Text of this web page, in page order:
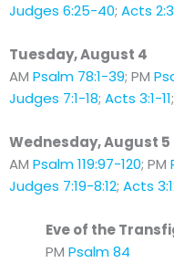
Judges 6:25-40; Acts
Tuesday, August 4
AM Psalm 78:1-39; PM
Judges 7:1-18; Acts 3:1-11;
Wednesday, August 5
AM Psalm 119:97-120; PM
Judges 7:19-8:12; Acts
Eve of the
PM Psalm 84